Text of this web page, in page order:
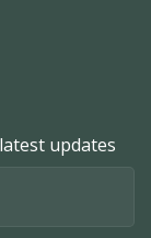
updates